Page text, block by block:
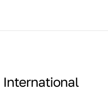
International